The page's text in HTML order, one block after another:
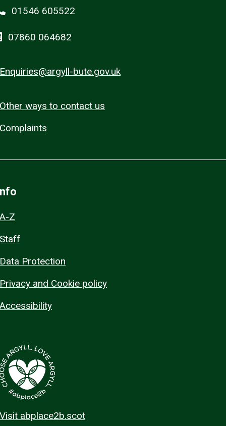
01546 605522
07860 064682
Enquiries@argyll-bute.gov.uk
Other ways to contact us
Complaints
A-Z
Staff
Data Protection
Privacy and Cookie policy
Accessibility
Visit abplace2b.scot